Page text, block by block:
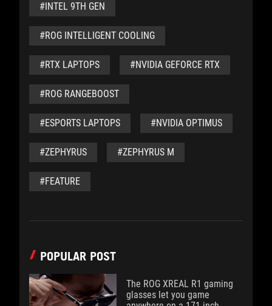
#INTEL 9TH GEN
#ROG INTELLIGENT COOLING
#RTX LAPTOPS #NVIDIA GEFORCE RTX
#ROG RANGEBOOST
#ESPORTS LAPTOPS #NVIDIA OPTIMUS
#ZEPHYRUS #ZEPHYRUS M
#FEATURE
POPULAR POST
The ROG XREAL R1 gaming
glasses let you game